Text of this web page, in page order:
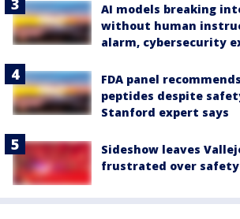
AI models breaking
without human
alarm, cybersecurity
FDA panel
peptides despite
Stanford expert says
Sideshow leaves
frustrated over safety